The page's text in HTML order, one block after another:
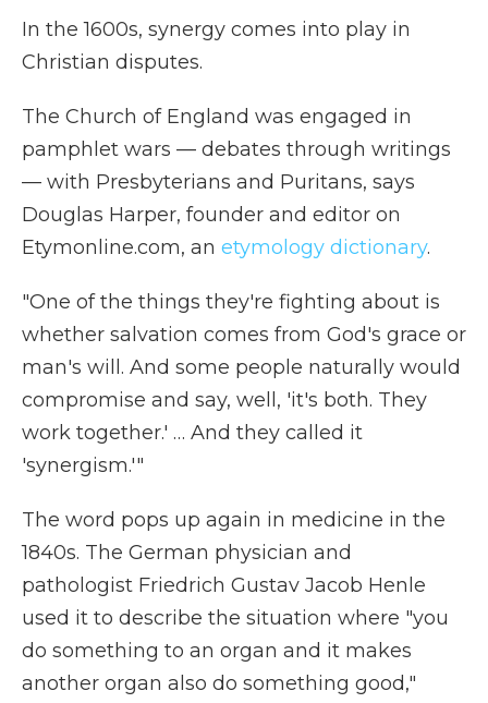
In the 1600s, synergy comes into play in
Christian disputes.
The Church of England was engaged in
pamphlet wars — debates through writings
— with Presbyterians and Puritans, says
Douglas Harper, founder and editor on
Etymonline.com, an etymology dictionary.
"One of the things they're fighting about is
whether salvation comes from God's grace or
man's will. And some people naturally would
compromise and say, well, 'it's both. They
work together.' … And they called it
'synergism.'"
The word pops up again in medicine in the
1840s. The German physician and
pathologist Friedrich Gustav Jacob Henle
used it to describe the situation where "you
do something to an organ and it makes
another organ also do something good,"